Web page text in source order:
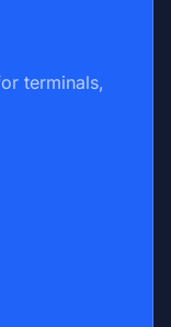
terminals,